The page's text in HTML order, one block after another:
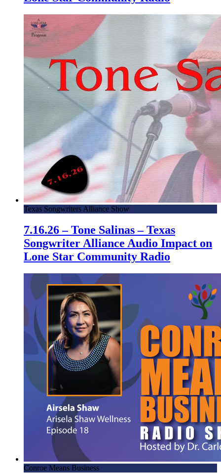
Texas Songwriters Alliance Show
7.16.26 – Tone Salinas – Texas
Songwriter Alliance Audio Impact on
Lone Star Community Radio
Conroe Means Business